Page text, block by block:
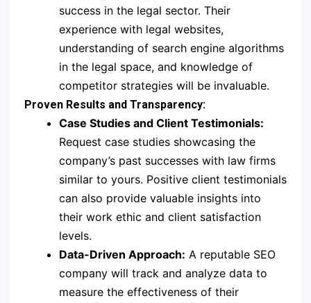
success in the legal sector. Their
experience with legal websites,
understanding of search engine algorithms
in the legal space, and knowledge of
competitor strategies will be invaluable.
Proven Results and Transparency:
Case Studies and Client Testimonials:
Request case studies showcasing the
company’s past successes with law firms
similar to yours. Positive client testimonials
can also provide valuable insights into
their work ethic and client satisfaction
levels.
Data-Driven Approach: A reputable SEO
company will track and analyze data to
measure the effectiveness of their